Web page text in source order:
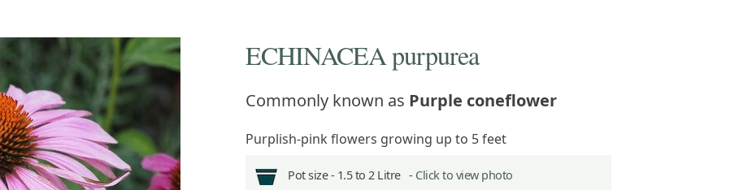
ECHINACEA purpurea
Commonly known as Purple coneflower
Purplish-pink flowers growing up to 5 feet
Pot size - 1.5 to 2 Litre - Click to view photo